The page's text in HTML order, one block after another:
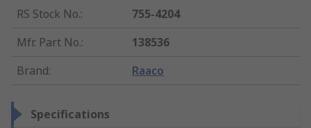
RS Stock No.:
755-4204
Mfr. Part No.:
138536
Brand: Raaco
Specifications